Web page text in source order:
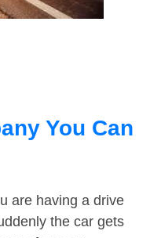
You Can
are having a drive
the car gets